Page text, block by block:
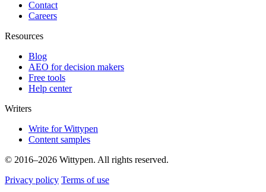
Contact
Careers
Resources
Blog
AEO for decision makers
Free tools
Help center
Writers
Write for Wittypen
Content samples
© 2016–2026 Wittypen. All rights reserved.
Privacy policy Terms of use